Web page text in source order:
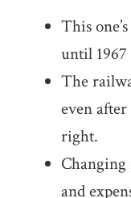
This
until 1967
The
even
right.
and